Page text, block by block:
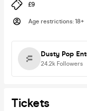
£9
Age restrictions: 18+
Dusty Pop
24.2k Followers
Tickets